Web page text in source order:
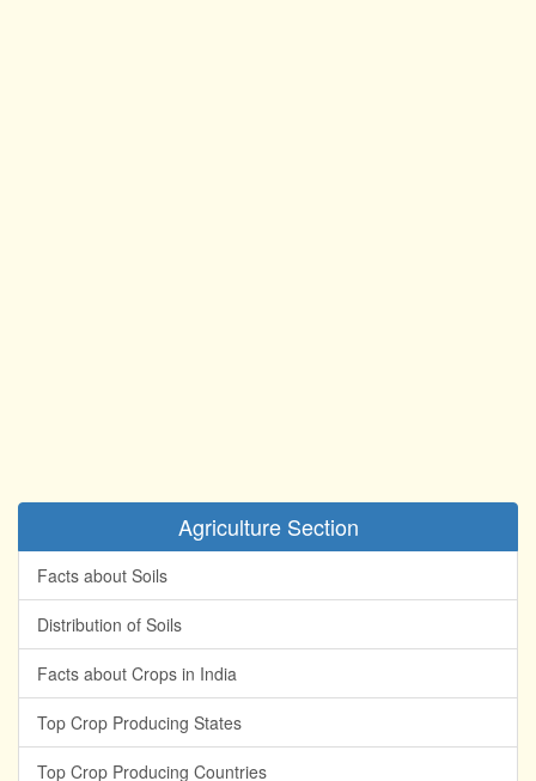
Agriculture Section
Facts about Soils
Distribution of Soils
Facts about Crops in India
Top Crop Producing States
Top Crop Producing Countries